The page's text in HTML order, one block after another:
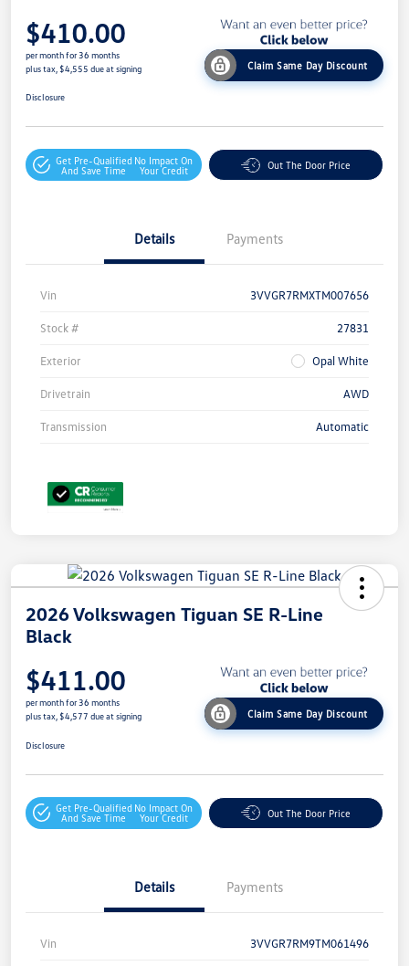
$410.00
per month for 36 months
plus tax, $4,555 due at signing
Claim Same Day Discount
Disclosure
Get Pre-Qualified
And Save Time
No Impact On
Your Credit
Out The Door Price
Details Payments
Vin 3VVGR7RMXTM007656
Stock # 27831
Exterior Opal White
Drivetrain AWD
Transmission Automatic
2026 Volkswagen Tiguan SE R-Line
Black
$411.00
per month for 36 months
plus tax, $4,577 due at signing
Claim Same Day Discount
Disclosure
Get Pre-Qualified
And Save Time
No Impact On
Your Credit
Out The Door Price
Details Payments
Vin 3VVGR7RM9TM061496